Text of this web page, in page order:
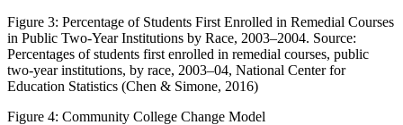
Figure 3: Percentage of Students First Enrolled in Remedial Courses
in Public Two-Year Institutions by Race, 2003–2004. Source:
Percentages of students first enrolled in remedial courses, public
two-year institutions, by race, 2003–04, National Center for
Education Statistics (Chen & Simone, 2016)
Figure 4: Community College Change Model